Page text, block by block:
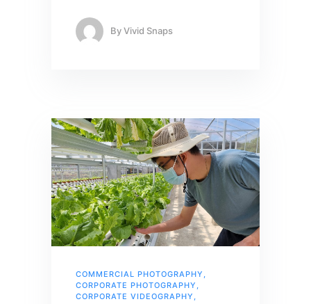
ByVivid Snaps
COMMERCIAL PHOTOGRAPHY ,
CORPORATE PHOTOGRAPHY ,
CORPORATE VIDEOGRAPHY ,